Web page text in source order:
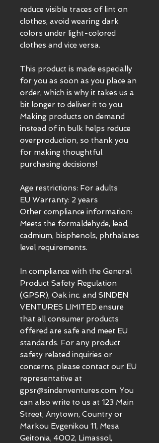
reduce visible traces of lint on
clothes, avoid wearing dark
colors under light-colored
clothes and vice versa.
This product is made especially
for you as soon as you place an
order, which is why it takes us a
bit longer to deliver it to you.
Making products on demand
instead of in bulk helps reduce
overproduction, so thank you
for making thoughtful
purchasing decisions!
Age restrictions: For adults
EU Warranty: 2 years
Other compliance information:
Meets the formaldehyde, lead,
cadmium, bisphenols, phthalates
level requirements.
In compliance with the General
Product Safety Regulation
(GPSR), Oak inc. and SINDEN
VENTURES LIMITED ensure
that all consumer products
offered are safe and meet EU
standards. For any product
safety related inquiries or
concerns, please contact our EU
gpsr@sindenventures.com. You
can also write to us at 123 Main
Street, Anytown, Country or
Markou Evgenikou 11, Mesa
Geitonia, 4002, Limassol,